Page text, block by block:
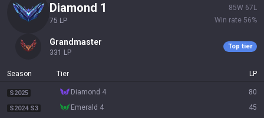
diamond 1
75 LP
85W 67 L
Win rate 56%
grandmaster
331 LP
Top tier
Season Tier LP
S2025 diamond 4 80
S2024 S3 emerald 4 45